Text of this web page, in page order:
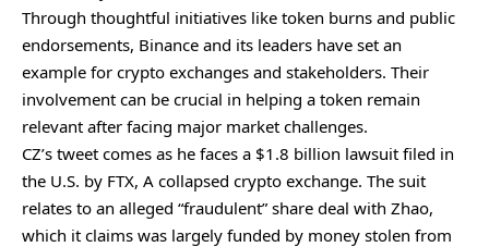
Through thoughtful initiatives like token burns and public
endorsements, Binance and its leaders have set an
example for crypto exchanges and stakeholders. Their
involvement can be crucial in helping a token remain
relevant after facing major market challenges.
CZ’s tweet comes as he faces a $1.8 billion lawsuit filed in
the U.S. by FTX, A collapsed crypto exchange. The suit
relates to an alleged “fraudulent” share deal with Zhao,
which it claims was largely funded by money stolen from